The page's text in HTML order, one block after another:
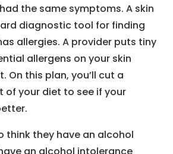
the same symptoms. A skin
diagnostic tool for finding
allergies. A provider puts tiny
allergens on your skin
On this plan, you’ll cut a
of your diet to see if your
think they have an alcohol